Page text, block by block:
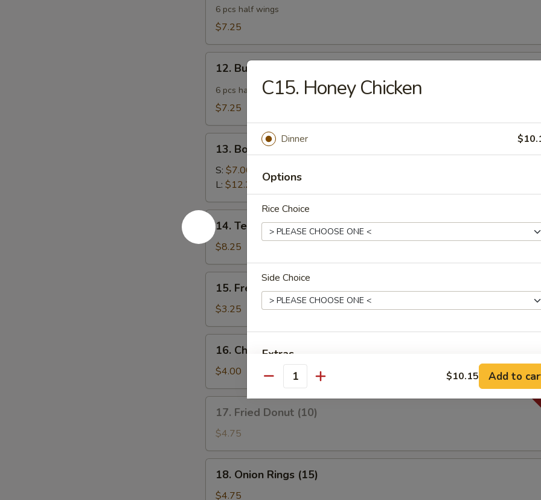
Braised
Chicken
6 pcs half wings
$7.25
Buffalo
Wing
12. Buffalo Wing
6 pcs half wings
$7.25
Boneless
Spare
Ribs
13. Boneless Spare Ribs
S: $7.00
L: $12.25
14.
Teriyaki
Chicken
(4)
14. Teriyaki Chicken (4)
$8.25
French
Fries
15. French Fries
$3.25
Cheese
Fries
16. Cheese Fries
$4.00
Fried
Donut
(10)
17. Fried Donut (10)
$4.75
Onion
Rings
18. Onion Rings (15)
$4.75
C15. Honey Chicken
Dinner
Options
Rice Choice
Side Choice
Extras
w. Big Box +
Extra Sweet & Sour Sauce
Extra Onion
Quantity $10.15 Add to